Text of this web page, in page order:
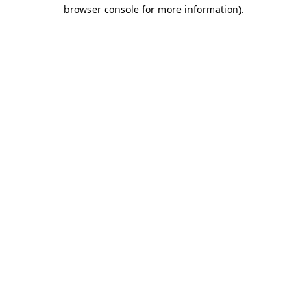
browser console for more information).